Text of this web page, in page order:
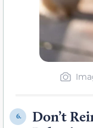
6.
Don’t